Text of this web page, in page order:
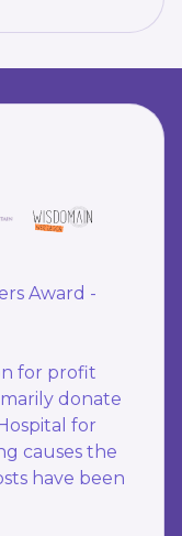
Award -
for profit
donate
for
causes the
have been